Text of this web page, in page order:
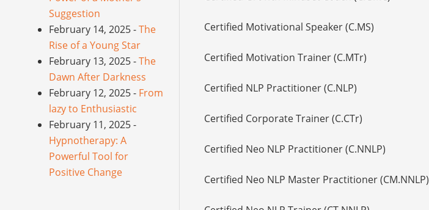
Certified Motivational Speaker (C.MS)
Certified Motivation Trainer (C.MTr)
Certified NLP Practitioner (C.NLP)
Certified Corporate Trainer (C.CTr)
Certified Neo NLP Practitioner (C.NNLP)
Certified Neo NLP Master Practitioner (CM.NNLP)
Suggestion
February 14, 2025 -The
Rise of a Young Star
February 13, 2025 -The
Dawn After Darkness
February 12, 2025 - From
lazy to Enthusiastic
February 11, 2025 -
Hypnotherapy: A
Powerful Tool for
Positive Change